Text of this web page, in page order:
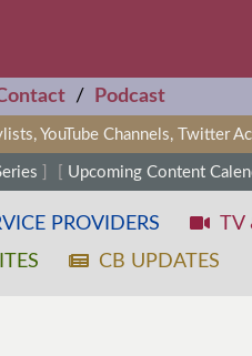
/ Podcast
PROVIDERS
TV
CB UPDATES
YouTube Channels, Twitter
Upcoming Content